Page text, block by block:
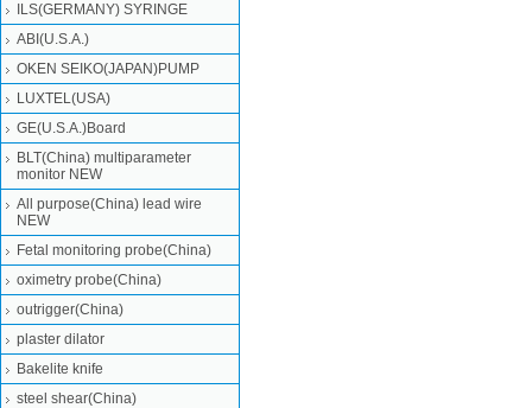
ILS(GERMANY) SYRINGE
ABI(U.S.A.)
OKEN SEIKO(JAPAN)PUMP
LUXTEL(USA)
GE(U.S.A.)Board
BLT(China) multiparameter
monitor NEW
All purpose(China) lead wire
NEW
Fetal monitoring probe(China)
oximetry probe(China)
outrigger(China)
plaster dilator
Bakelite knife
steel shear(China)